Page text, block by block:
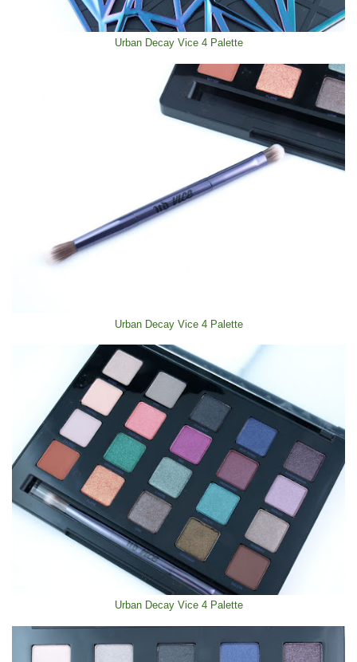
Urban Decay Vice 4 Palette
Urban Decay Vice 4 Palette
Urban Decay Vice 4 Palette